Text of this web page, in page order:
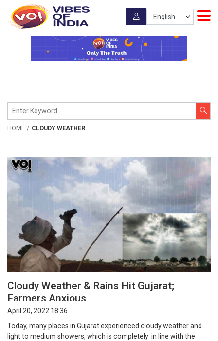
HOME CLOUDY WEATHER
Cloudy Weather & Rains Hit Gujarat;
Farmers Anxious
April 20, 2022 18:36
Today, many places in Gujarat experienced cloudy weather and
light to medium showers, which is completely in line with the